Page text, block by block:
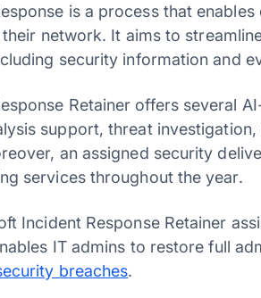
is a process that
network. It aims to
security information and
Retainer offers several
support, threat
an assigned security
services throughout the year.
Incident Response Retainer
IT admins to restore full
breaches.